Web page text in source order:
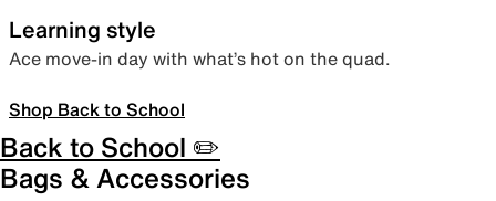
Learning style
Ace move-in day with what’s hot on the quad.
Shop Back to School
Back to School ✏️
Bags & Accessories